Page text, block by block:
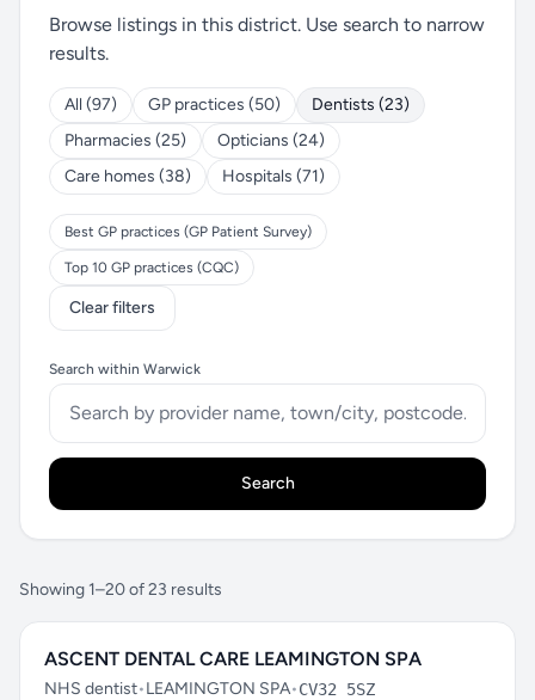
Browse listings in this district. Use search to narrow
results.
All (97) GP practices (50)
Dentists (23)
Pharmacies (25)
Opticians (24)
Care homes (38)
Hospitals (71)
Best GP practices (GP Patient Survey)
Top 10 GP practices (CQC)
Clear filters
Search within Warwick
Search
Showing 1–20 of 23 results
ASCENT DENTAL CARE LEAMINGTON SPA
NHS dentist•LEAMINGTON SPA•CV32 5SZ